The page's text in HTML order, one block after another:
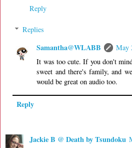
Reply
Replies
Samantha@WLABB
May
It was too cute. If you don't
sweet and there's family, and
would be great on audio too.
Reply
Jackie B @ Death by Tsundoku